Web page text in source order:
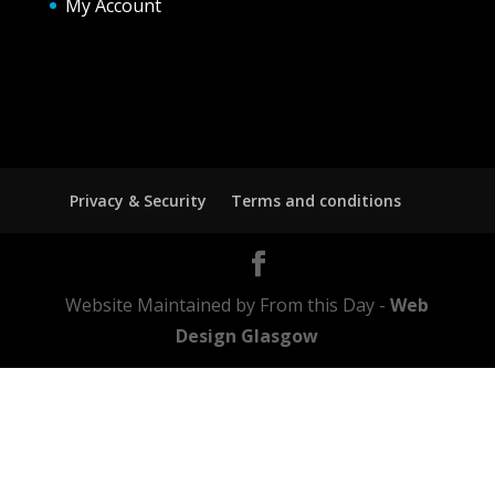
My Account
Privacy & Security Terms and conditions
Website Maintained by From this Day -Web
Design Glasgow